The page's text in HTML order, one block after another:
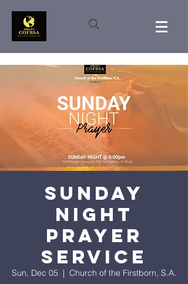
Sunday
Night
Prayer
Service
Sun, Dec 05
  |
Church of the Firstborn, S.A.